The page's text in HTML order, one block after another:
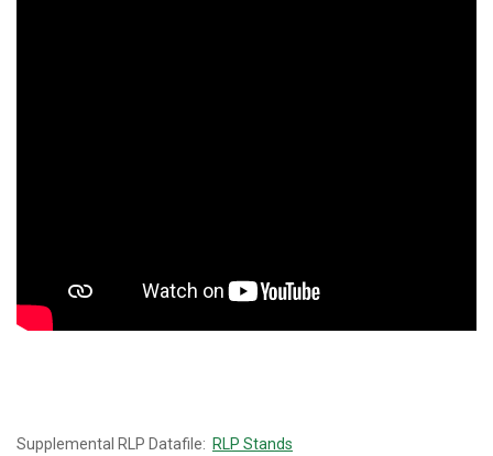
Supplemental RLP Datafile: RLP Stands